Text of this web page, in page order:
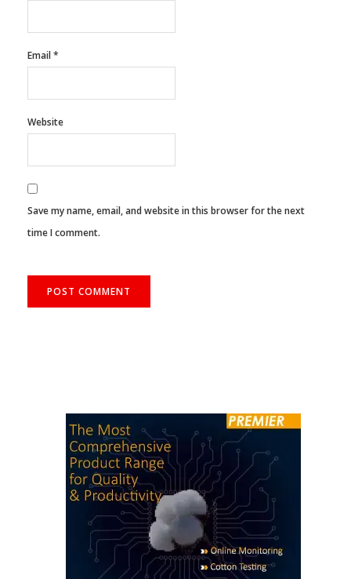
Email*
Website
Save my name, email, and website in this browser for the next
time I comment.